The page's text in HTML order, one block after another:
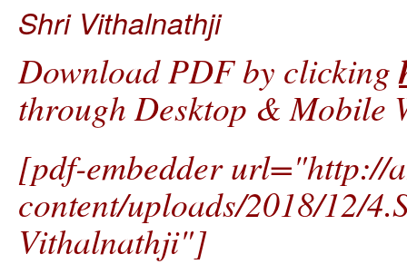
Shri Vithalnathji
Download PDF by clicking
through Desktop & Mobile
[pdf-embedder url="http://
content/uploads/2018/12/
Vithalnathji"]